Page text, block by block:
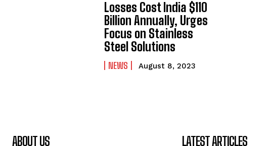
Losses Cost India $110
Billion Annually, Urges
Focus on Stainless
Steel Solutions
NEWS August 8, 2023
ABOUT US LATEST ARTICLES